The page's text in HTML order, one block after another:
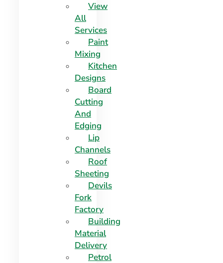
View
All
Services
Paint
Mixing
Kitchen
Designs
Board
Cutting
And
Edging​
Lip
Channels
Roof
Sheeting
Devils
Fork
Factory
Building
Material
Delivery
Petrol